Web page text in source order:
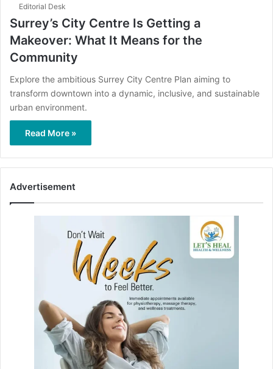
Editorial Desk
Surrey’s City Centre Is Getting a
Makeover: What It Means for the
Community
Explore the ambitious Surrey City Centre Plan aiming to
transform downtown into a dynamic, inclusive, and sustainable
urban environment.
Read More »
Advertisement